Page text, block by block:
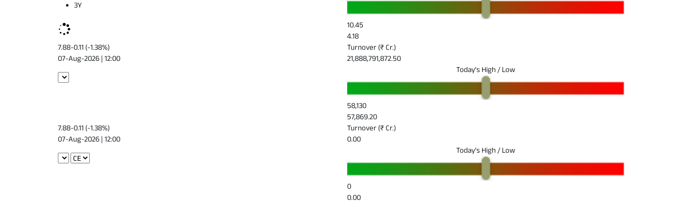
3Y
10.45
4.18
7.88-0.11 (-1.38%)
07-Aug-2026 | 12:00
Turnover (₹ Cr.)
21,888,791,872.50
Today’s High / Low
58,130
57,869.20
7.88-0.11 (-1.38%)
07-Aug-2026 | 12:00
Turnover (₹ Cr.)
0.00
Today’s High / Low
0
0.00